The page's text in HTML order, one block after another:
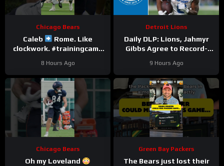
Chicago Bears
Caleb
Rome. Like
clockwork. #trainingcamp
8 Hours Ago
Detroit Lions
Daily DLP: Lions, Jahmyr
Gibbs Agree to Record-
Lions Podcast
9 Hours Ago
Chicago Bears
Oh my Loveland
Green Bay Packers
The Bears just lost their